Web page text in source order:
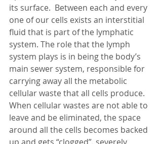
its surface.  Between each and every
one of our cells exists an interstitial
fluid that is part of the lymphatic
system. The role that the lymph
system plays is in being the body’s
main sewer system, responsible for
carrying away all the metabolic
cellular waste that all cells produce.
When cellular wastes are not able to
leave and be eliminated, the space
around all the cells becomes backed